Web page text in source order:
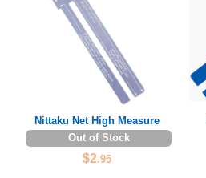
Nittaku Net High Measure
Out of Stock
$2.95